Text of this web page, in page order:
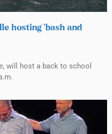
hosting ‘bash and
will host a back to school